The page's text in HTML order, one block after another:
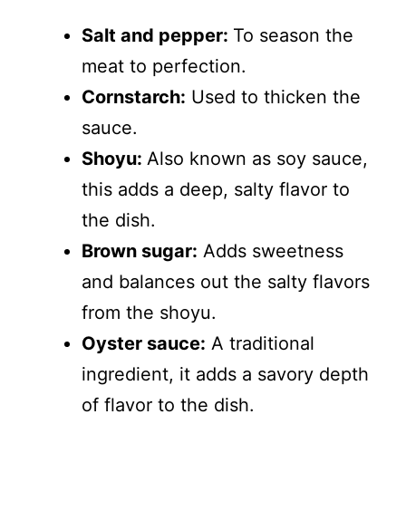
Salt and pepper: To season the
meat to perfection.
Cornstarch: Used to thicken the
sauce.
Shoyu: Also known as soy sauce,
this adds a deep, salty flavor to
the dish.
Brown sugar: Adds sweetness
and balances out the salty flavors
from the shoyu.
Oyster sauce: A traditional
ingredient, it adds a savory depth
of flavor to the dish.